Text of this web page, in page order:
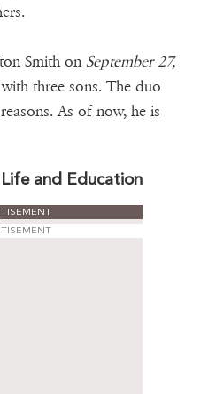
Smith on September 27,
three sons. The duo
As of now, he is
Life and Education